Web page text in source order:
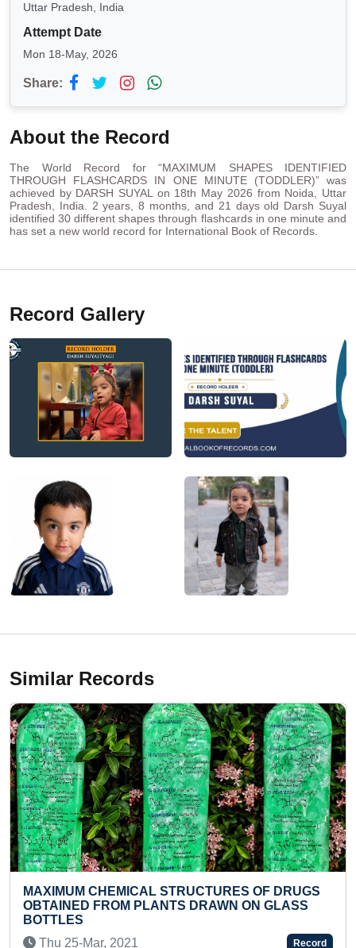
Uttar Pradesh, India
Attempt Date
Mon 18-May, 2026
Share:
About the Record
The World Record for “MAXIMUM SHAPES IDENTIFIED
THROUGH FLASHCARDS IN ONE MINUTE (TODDLER)” was
achieved by DARSH SUYAL on 18th May 2026 from Noida, Uttar
Pradesh, India. 2 years, 8 months, and 21 days old Darsh Suyal
identified 30 different shapes through flashcards in one minute and
has set a new world record for International Book of Records.
Record Gallery
Similar Records
BIGGEST IDOL OF VASAVI
PARAMESWARI MADE USING
OF DRUGS
ON GLASS
Record